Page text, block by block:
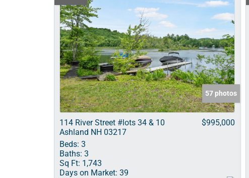
57 photos
114 River Street #lots 34 & 10
Ashland NH 03217
$995,000
Beds: 3
Baths: 3
Sq Ft: 1,743
Days on Market: 39